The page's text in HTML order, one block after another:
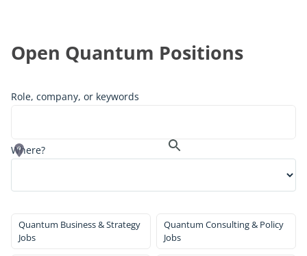
Open Quantum Positions
Role, company, or keywords
Where?
Quantum Business & Strategy
Jobs
Quantum Consulting & Policy
Jobs